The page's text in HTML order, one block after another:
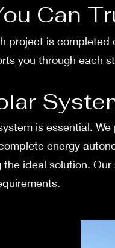
Can
project is
you through each
is essential.
ene­rgy
ideal solution.